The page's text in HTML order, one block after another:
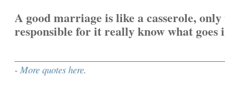
A good marriage is like a casserole, only
responsible for it really know what goes
- More quotes here.